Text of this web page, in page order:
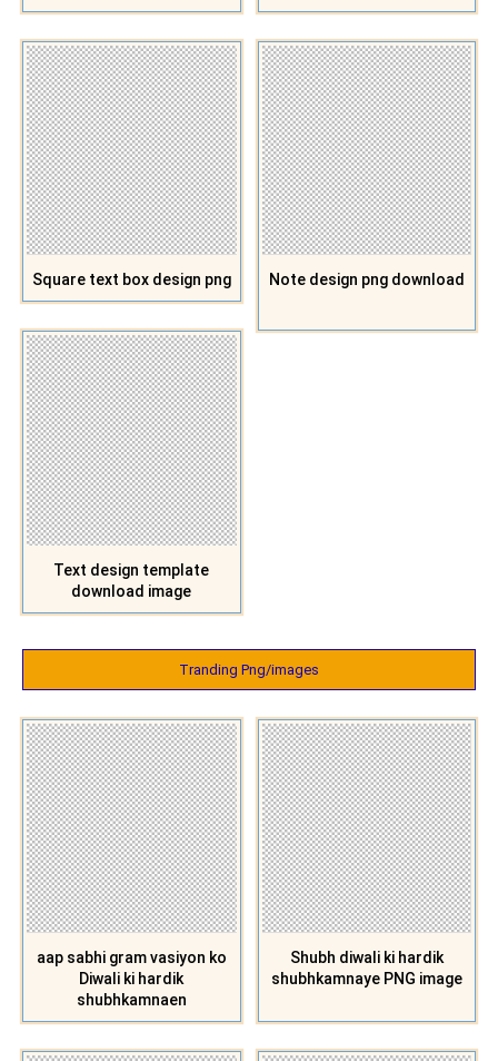
Square text box design png Note design png download
Text design template
download image
Tranding Png/images
aap sabhi gram vasiyon ko
Diwali ki hardik
shubhkamnaen
Shubh diwali ki hardik
shubhkamnaye PNG image